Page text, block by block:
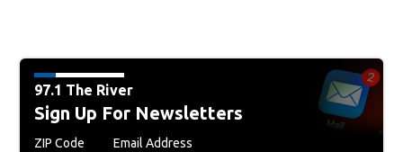
97.1 The River
Sign Up For Newsletters
ZIP Code Email Address